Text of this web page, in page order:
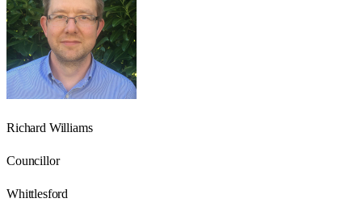
Richard Williams
Councillor
Whittlesford